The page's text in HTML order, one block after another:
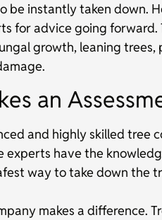
be instantly taken down.
for advice going forward.
growth, leaning
an
and highly skilled
experts have the
way to take down the
makes a difference.